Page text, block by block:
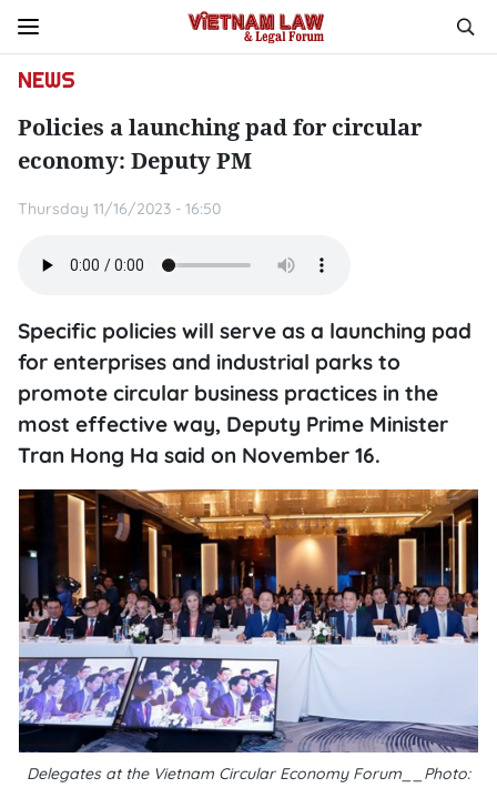
NEWS
Policies a launching pad for circular
economy: Deputy PM
Thursday 11/16/2023 - 16:50
Specific policies will serve as a launching pad
for enterprises and industrial parks to
promote circular business practices in the
most effective way, Deputy Prime Minister
Tran Hong Ha said on November 16.
Delegates at the Vietnam Circular Economy Forum__Photo: